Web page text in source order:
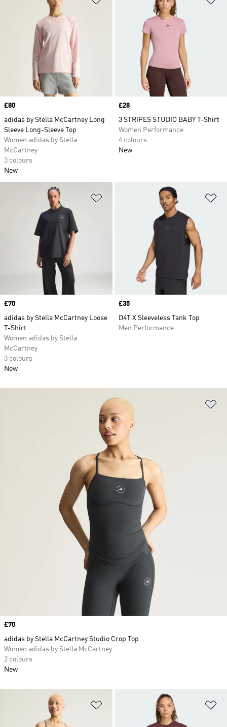
Price
£80
adidas by Stella McCartney Long
Sleeve Long-Sleeve Top
Women adidas by Stella
McCartney
3 colours
New
Price
£28
3 STRIPES STUDIO BABY T-Shirt
Women Performance
4 colours
New
Price
£70
adidas by Stella McCartney Loose
T-Shirt
Women adidas by Stella
McCartney
3 colours
New
Price
£35
D4T X Sleeveless Tank Top
Men Performance
Add to Wishlist
Price
£70
adidas by Stella McCartney Studio Crop Top
Women adidas by Stella McCartney
2 colours
New